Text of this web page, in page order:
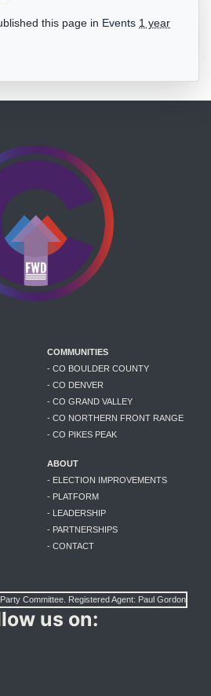
this page in Events 1 year
COMMUNITIES
- CO BOULDER COUNTY
- CO DENVER
- CO GRAND VALLEY
- CO NORTHERN FRONT RANGE
- CO PIKES PEAK
ABOUT
- ELECTION IMPROVEMENTS
- PLATFORM
- LEADERSHIP
- PARTNERSHIPS
- CONTACT
Committee. Registered Agent: Paul Gordon
us on: